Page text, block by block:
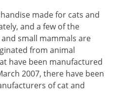
made for cats and
and a few of the
small mammals are
from animal
have been manufactured
2007, there have been
of cat and